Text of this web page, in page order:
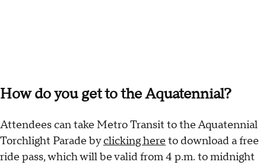
How do you get to the Aquatennial?
Attendees can take Metro Transit to the Aquatennial
Torchlight Parade byclicking here to download a free
ride pass, which will be valid from 4 p.m. to midnight